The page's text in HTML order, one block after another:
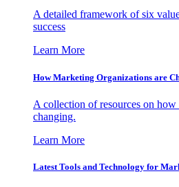
A detailed framework of six
success
Learn More
How Marketing Organizations are
A collection of resources on
changing.
Learn More
Latest Tools and Technology for